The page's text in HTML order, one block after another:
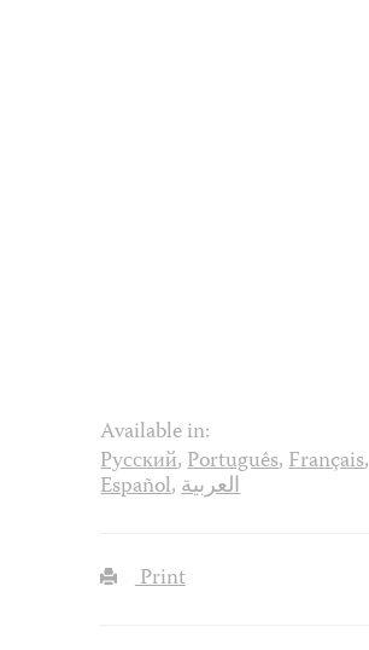
Available in:
Русский,Português,Français,
Español,العربية
Print